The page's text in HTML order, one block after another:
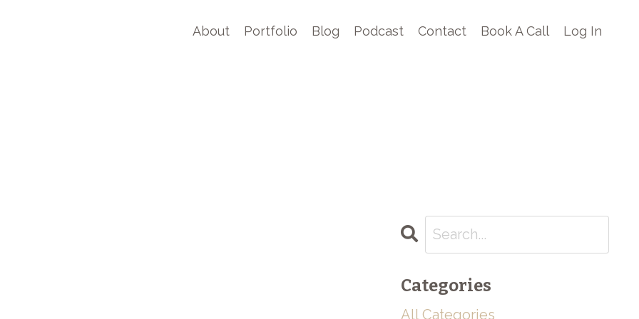
About Portfolio Blog Podcast Contact Book A Call Log In
Categories
All Categories